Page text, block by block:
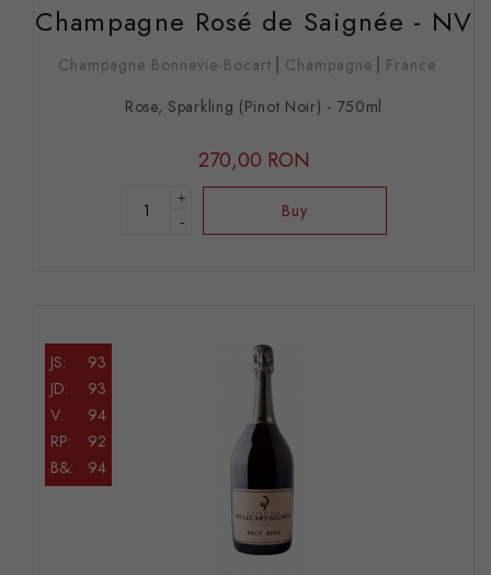
Champagne Rosé de Saignée - NV
Champagne Bonnevie-Bocart Champagne
France
Rose, Sparkling (Pinot Noir) - 750ml
270,00 RON
+
-
Buy
JS:
93
JD:
93
V:
94
RP:
92
B&:
94